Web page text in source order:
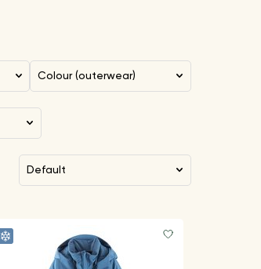
Colour (outerwear)
default